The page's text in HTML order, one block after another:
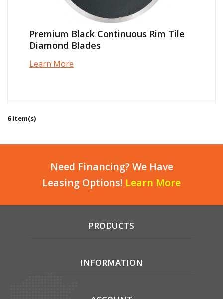
Premium Black Continuous Rim Tile
Diamond Blades
Learn More
6 Item(s)
Need Financing? We Have
Leasing Options! Learn More
PRODUCTS
INFORMATION